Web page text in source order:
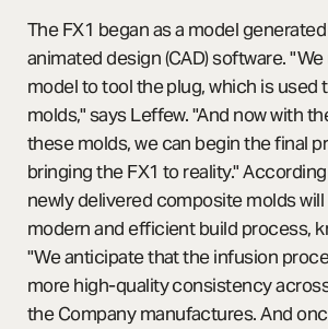
The FX1 began as a model
animated design (CAD) software.
model to tool the plug, which is used
molds," says Leffew. "And now with
these molds, we can begin the final
bringing the FX1 to reality."
newly delivered composite molds will
modern and efficient build process,
"We anticipate that the infusion
more high-quality consistency
the Company manufactures. And